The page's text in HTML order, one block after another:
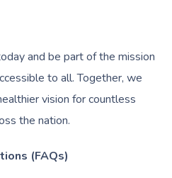
and be part of the mission
to all. Together, we
vision for countless
the nation.
(FAQs)